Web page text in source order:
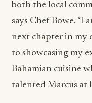
both the local
says Chef Bowe. “I
next chapter in my
to showcasing my
Bahamian cuisine
talented Marcus at